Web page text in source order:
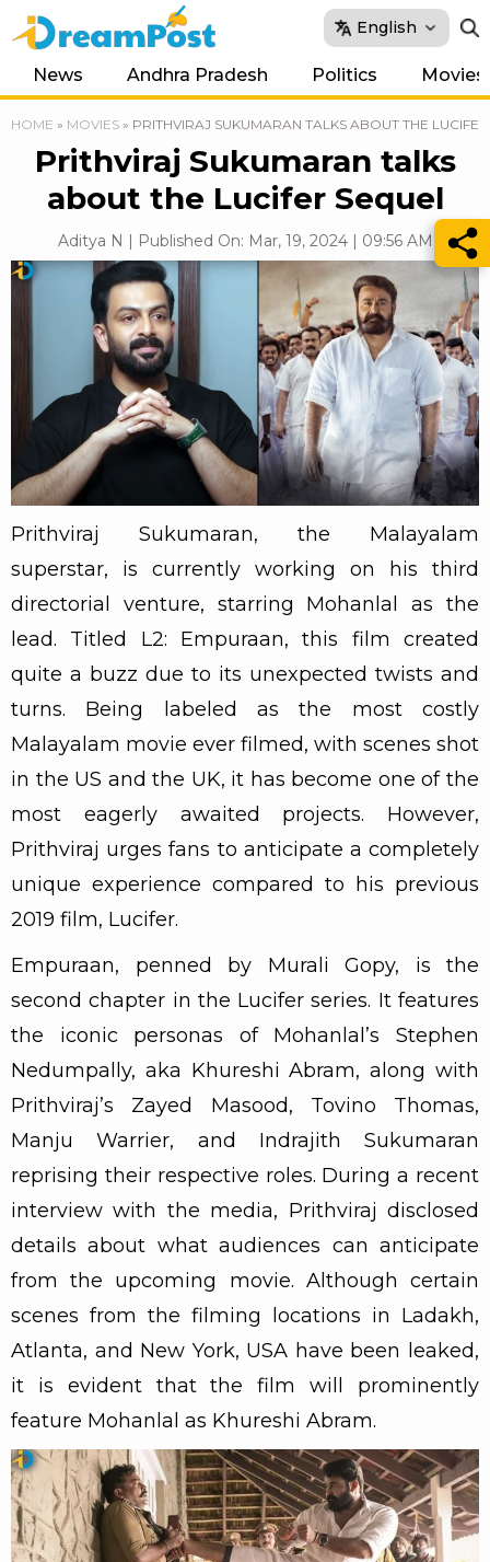
English
News Andhra Pradesh Politics Movies
HOME » MOVIES » PRITHVIRAJ SUKUMARAN TALKS ABOUT THE
Prithviraj Sukumaran talks
about the Lucifer Sequel
Aditya N | Published On: Mar, 19, 2024 | 09:56 AM
Prithviraj Sukumaran, the Malayalam
superstar, is currently working on his third
directorial venture, starring Mohanlal as the
lead. Titled L2: Empuraan, this film created
quite a buzz due to its unexpected twists and
turns. Being labeled as the most costly
Malayalam movie ever filmed, with scenes shot
in the US and the UK, it has become one of the
most eagerly awaited projects. However,
Prithviraj urges fans to anticipate a completely
unique experience compared to his previous
2019 film, Lucifer.
Empuraan, penned by Murali Gopy, is the
second chapter in the Lucifer series. It features
the iconic personas of Mohanlal’s Stephen
Nedumpally, aka Khureshi Abram, along with
Prithviraj’s Zayed Masood, Tovino Thomas,
Manju Warrier, and Indrajith Sukumaran
reprising their respective roles. During a recent
interview with the media, Prithviraj disclosed
details about what audiences can anticipate
from the upcoming movie. Although certain
scenes from the filming locations in Ladakh,
Atlanta, and New York, USA have been leaked,
it is evident that the film will prominently
feature Mohanlal as Khureshi Abram.